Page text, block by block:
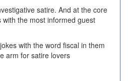
satire. And at the core
the most informed guest
with the word fiscal in them
arm for satire lovers